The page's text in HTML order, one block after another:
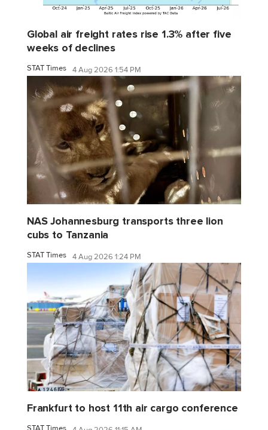
Global air freight rates rise 1.3% after five
weeks of declines
STAT Times 4 Aug 2026 1:54 PM
NAS Johannesburg transports three lion
cubs to Tanzania
STAT Times 4 Aug 2026 1:24 PM
Frankfurt to host 11th air cargo conference